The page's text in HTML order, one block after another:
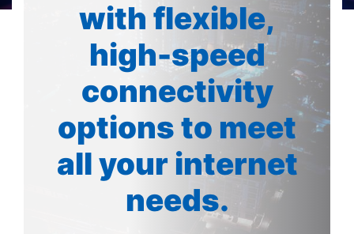
with flexible,
high-speed
connectivity
options to meet
all your internet
needs.